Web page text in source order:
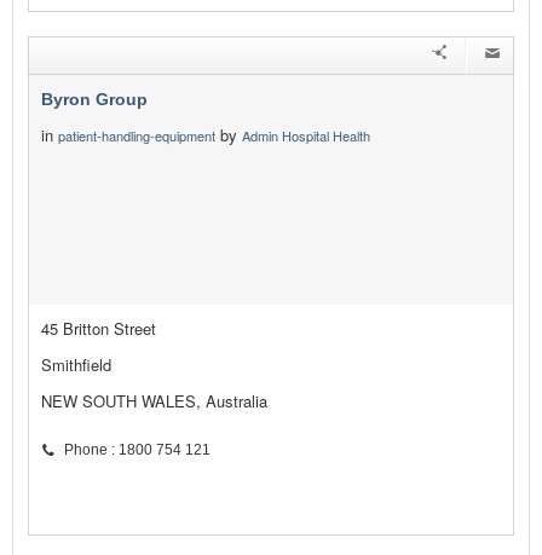
Byron Group
in patient-handling-equipment by Admin Hospital Health
45 Britton Street
Smithfield
NEW SOUTH WALES, Australia
Phone : 1800 754 121